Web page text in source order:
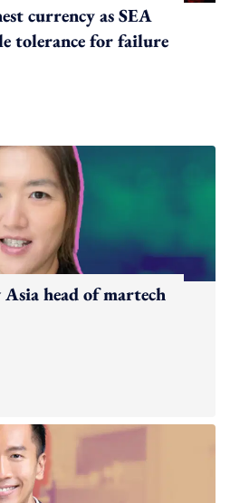
currency as SEA
tolerance for failure
head of martech